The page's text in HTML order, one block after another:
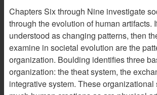
Chapters Six through Nine investigate
through the evolution of human artifacts.
understood as changing patterns, then
examine in societal evolution are the
organization. Boulding identifies three
organization: the theat system, the
integrative system. These organizational